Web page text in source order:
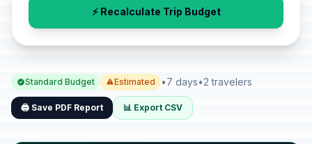
⚡ Recalculate Trip Budget
Standard Budget Estimated •7 days•2 travelers
🖨️ Save PDF Report 📊 Export CSV